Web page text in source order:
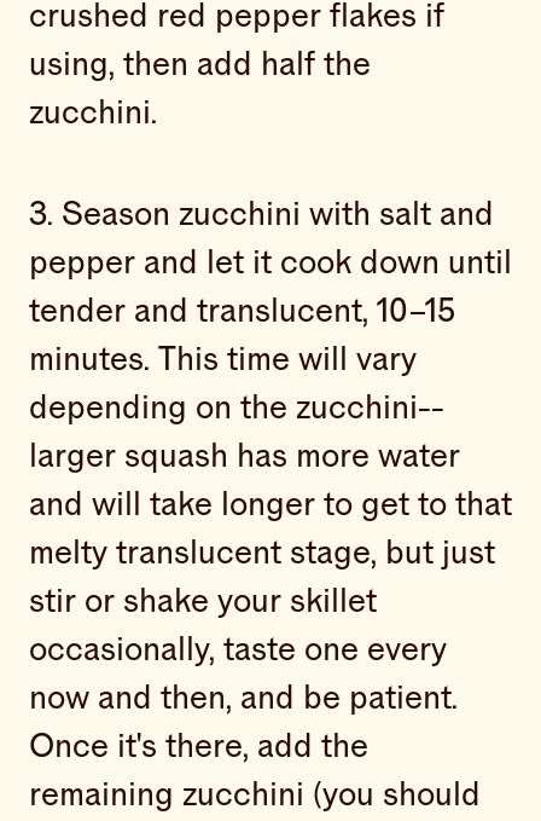
crushed red pepper flakes if
using, then add half the
zucchini.
3. Season zucchini with salt and
pepper and let it cook down until
tender and translucent, 10–15
minutes. This time will vary
depending on the zucchini--
larger squash has more water
and will take longer to get to that
melty translucent stage, but just
stir or shake your skillet
occasionally, taste one every
now and then, and be patient.
Once it's there, add the
remaining zucchini (you should